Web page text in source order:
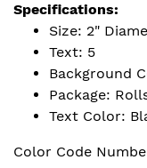
Specifications:
Size: 2"
Text: 5
Background
Package:
Text Color:
Color Code